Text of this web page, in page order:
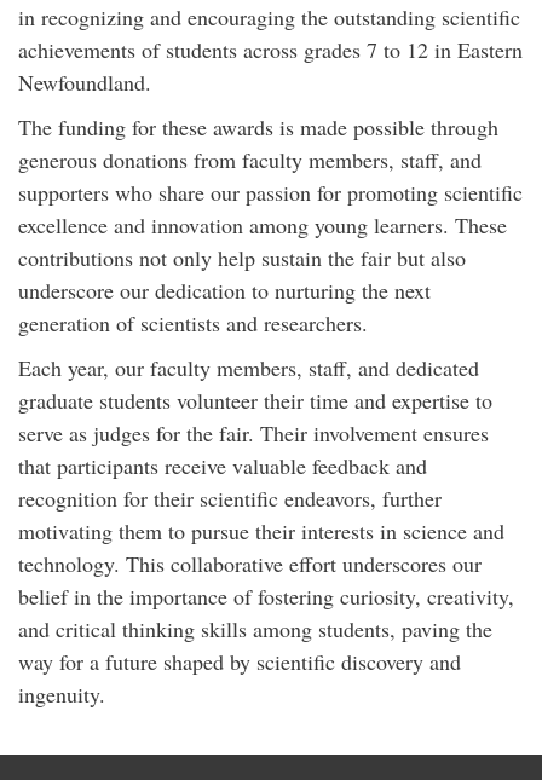
in recognizing and encouraging the outstanding scientific
achievements of students across grades 7 to 12 in Eastern
Newfoundland.
The funding for these awards is made possible through
generous donations from faculty members, staff, and
supporters who share our passion for promoting scientific
excellence and innovation among young learners. These
contributions not only help sustain the fair but also
underscore our dedication to nurturing the next
generation of scientists and researchers.
Each year, our faculty members, staff, and dedicated
graduate students volunteer their time and expertise to
serve as judges for the fair. Their involvement ensures
that participants receive valuable feedback and
recognition for their scientific endeavors, further
motivating them to pursue their interests in science and
technology. This collaborative effort underscores our
belief in the importance of fostering curiosity, creativity,
and critical thinking skills among students, paving the
way for a future shaped by scientific discovery and
ingenuity.